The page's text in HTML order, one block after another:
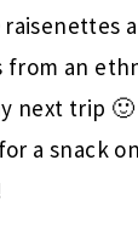
raisenettes
from an
next trip
a snack